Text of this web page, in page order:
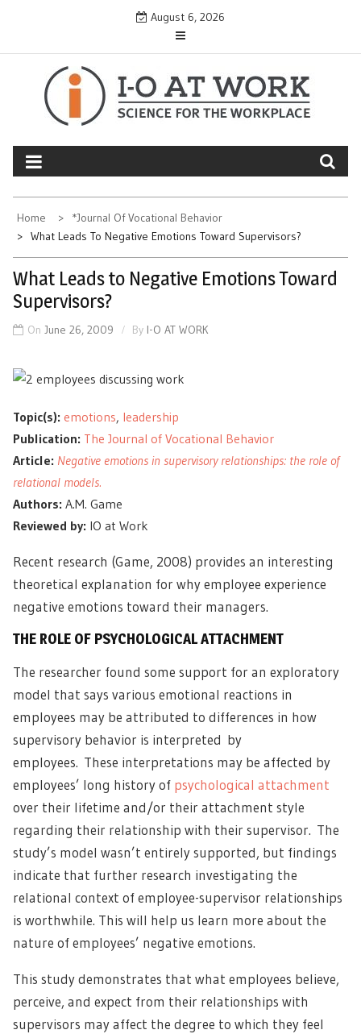
content
August 6, 2026
Home
*Journal Of Vocational Behavior
What Leads To Negative Emotions Toward Supervisors?
What Leads to Negative Emotions Toward
Supervisors?
On June 26, 2009 By I-O AT WORK
Topic(s): emotions, leadership
Publication: The Journal of Vocational Behavior
Article: Negative emotions in supervisory relationships: the role of
relational models.
Authors: A.M. Game
Reviewed by: IO at Work
Recent research (Game, 2008) provides an interesting
theoretical explanation for why employee experience
negative emotions toward their managers.
THE ROLE OF PSYCHOLOGICAL ATTACHMENT
The researcher found some support for an exploratory
model that says various emotional reactions in
employees may be attributed to differences in how
supervisory behavior is interpreted by
employees. These interpretations may be affected by
employees’ long history of psychological attachment
over their lifetime and/or their attachment style
regarding their relationship with their supervisor. The
study’s model wasn’t entirely supported, but findings
indicate that further research investigating the
relational context of employee-supervisor relationships
is worthwhile. This will help us learn more about the
nature of employees’ negative emotions.
This study demonstrates that what employees believe,
perceive, and expect from their relationships with
supervisors may affect the degree to which they feel